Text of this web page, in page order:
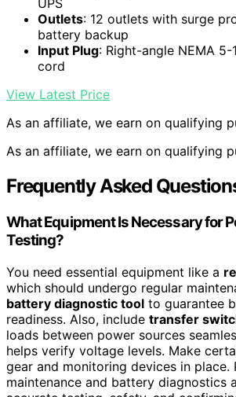
UPS
Outlets: 12 outlets with surge
battery backup
Input Plug: Right-angle NEMA
cord
View Latest Price
As an affiliate, we earn on qualifying
As an affiliate, we earn on qualifying
Frequently Asked
What Equipment Is Necessary for
Testing?
You need essential equipment like a
which should undergo regular
battery diagnostic tool to guarantee
readiness. Also, include transfer
loads between power sources
helps verify voltage levels. Make
gear and monitoring devices in place.
maintenance and battery diagnostics